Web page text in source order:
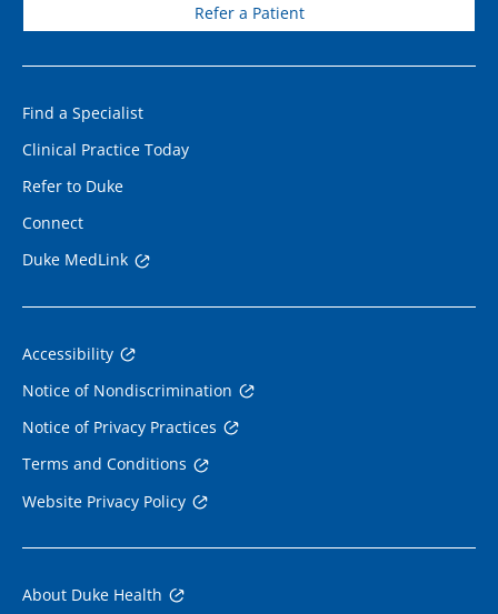
Refer a Patient
Find a Specialist
Clinical Practice Today
Refer to Duke
Connect
Duke MedLink
Accessibility
Notice of Nondiscrimination
Notice of Privacy Practices
Terms and Conditions
Website Privacy Policy
About Duke Health